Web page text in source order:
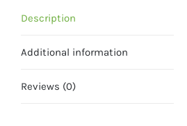
Description
Additional information
Reviews (0)